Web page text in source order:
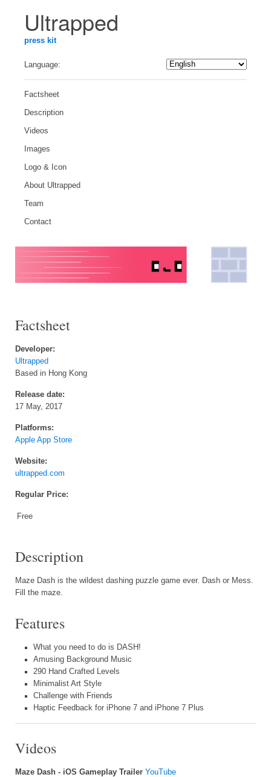
Ultrapped
press kit
Language:
Factsheet
Description
Videos
Images
Logo & Icon
About Ultrapped
Team
Contact
Factsheet
Developer:
Ultrapped
Based in Hong Kong
Release date:
17 May, 2017
Platforms:
Apple App Store
Website:
ultrapped.com
Regular Price:
Free
Description
Maze Dash is the wildest dashing puzzle game ever. Dash or Mess.
Fill the maze.
Features
What you need to do is DASH!
Amusing Background Music
290 Hand Crafted Levels
Minimalist Art Style
Challenge with Friends
Haptic Feedback for iPhone 7 and iPhone 7 Plus
Videos
Maze Dash - iOS Gameplay Trailer YouTube